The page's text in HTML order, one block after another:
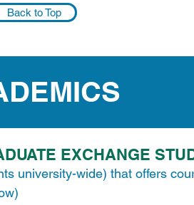
Back to Top
EXCHANGE
university-wide) that offers